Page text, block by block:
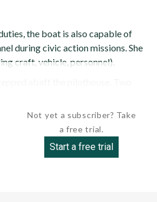
the boat is also capable of
during civic action missions. She
craft, vehicle, personnel).
Not yet a subscriber? Take
a free trial.
Start a free trial